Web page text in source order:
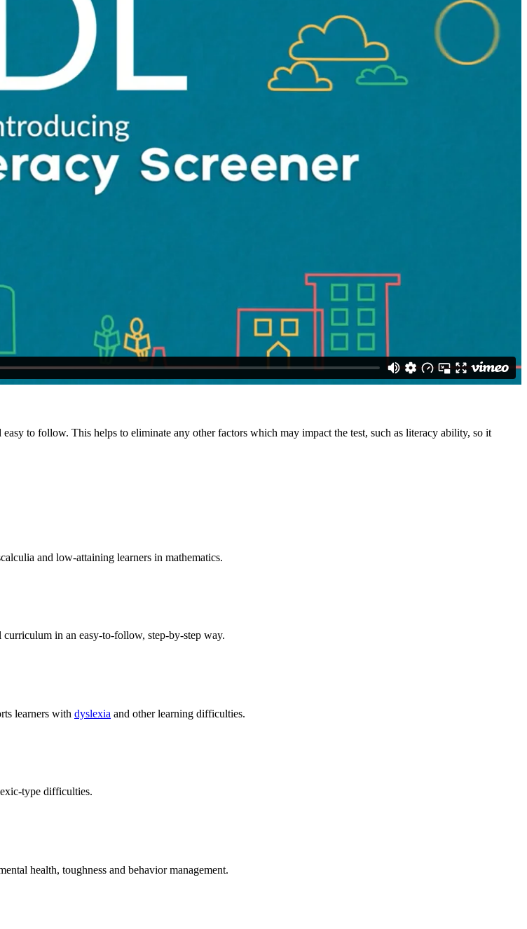
to follow. This helps to eliminate any other factors which may impact the test, such as literacy ability, so it
and low-attaining learners in mathematics.
in an easy-to-follow, step-by-step way.
learners with dyslexia and other learning difficulties.
type difficulties.
health, toughness and behavior management.